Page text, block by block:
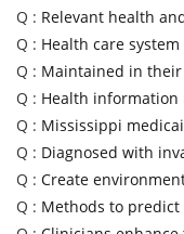
Q : Relevant health
Q : Health care
Q : Maintained in
Q : Health information
Q : Mississippi
Q : Diagnosed with
Q : Create
Q : Methods to